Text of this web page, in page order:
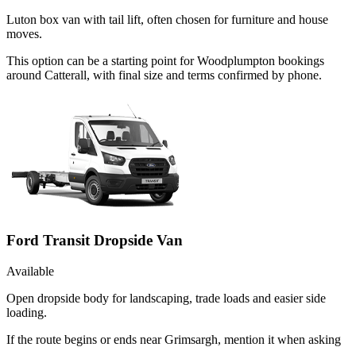
Luton box van with tail lift, often chosen for furniture and house
moves.
This option can be a starting point for Woodplumpton bookings
around Catterall, with final size and terms confirmed by phone.
Ford Transit Dropside Van
Available
Open dropside body for landscaping, trade loads and easier side
loading.
If the route begins or ends near Grimsargh, mention it when asking